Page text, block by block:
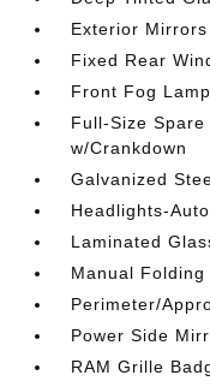
Exterior
Fixed Rear
Front Fog
Full-Size
w/Crankdown
Galvanized
Headlights-
Laminated
Manual
Perimeter/
Power Side
RAM Grille